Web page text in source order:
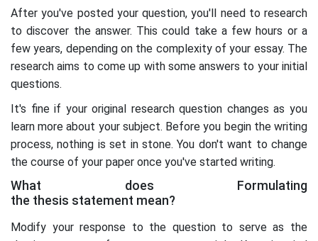
After you've posted your question, you'll need to research
to discover the answer. This could take a few hours or a
few years, depending on the complexity of your essay. The
research aims to come up with some answers to your initial
questions.
It's fine if your original research question changes as you
learn more about your subject. Before you begin the writing
process, nothing is set in stone. You don't want to change
the course of your paper once you've started writing.
What does Formulating
the thesis statement mean?
Modify your response to the question to serve as the